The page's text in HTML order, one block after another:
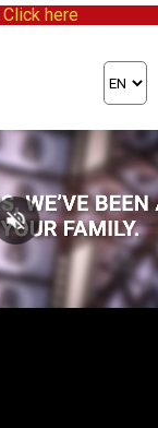
Click here